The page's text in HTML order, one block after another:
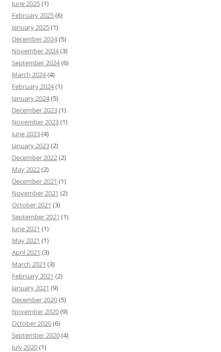
June 2025(1)
February 2025(6)
January 2025(1)
December 2024(5)
November 2024(3)
September 2024(6)
March 2024(4)
February 2024(1)
January 2024(5)
December 2023(1)
November 2023(1)
June 2023(4)
January 2023(2)
December 2022(2)
May 2022(2)
December 2021 (1)
November 2021 (2)
October 2021 (3)
September 2021 (1)
June 2021 (1)
May 2021 (1)
April 2021 (3)
March 2021 (3)
February 2021 (2)
January 2021 (9)
December 2020(5)
November 2020(9)
October 2020(6)
September 2020(4)
July 2020(1)